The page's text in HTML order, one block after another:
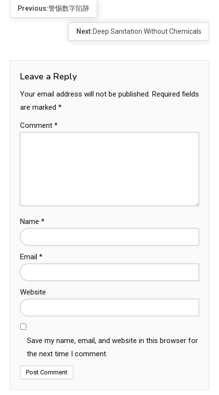
Previous:警惕数字陷阱
Next:Deep Sanitation Without Chemicals
Leave a Reply
Your email address will not be published. Required fields
are marked *
Comment *
Name *
Email *
Website
Save my name, email, and website in this browser for
the next time I comment.